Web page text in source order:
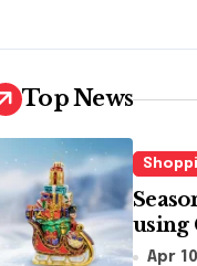
Top News
using
glass
Apr